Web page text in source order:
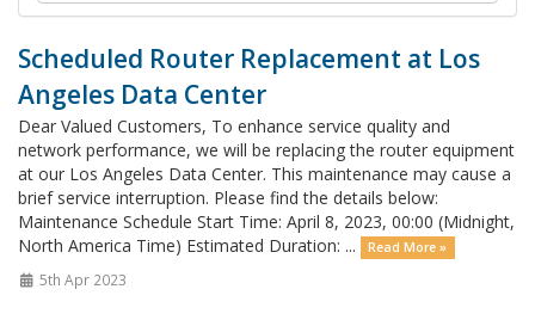
Scheduled Router Replacement at Los
Angeles Data Center
Dear Valued Customers, To enhance service quality and
network performance, we will be replacing the router equipment
at our Los Angeles Data Center. This maintenance may cause a
brief service interruption. Please find the details below:
Maintenance Schedule Start Time: April 8, 2023, 00:00 (Midnight,
North America Time) Estimated Duration: ...
Read More »
5th Apr 2023